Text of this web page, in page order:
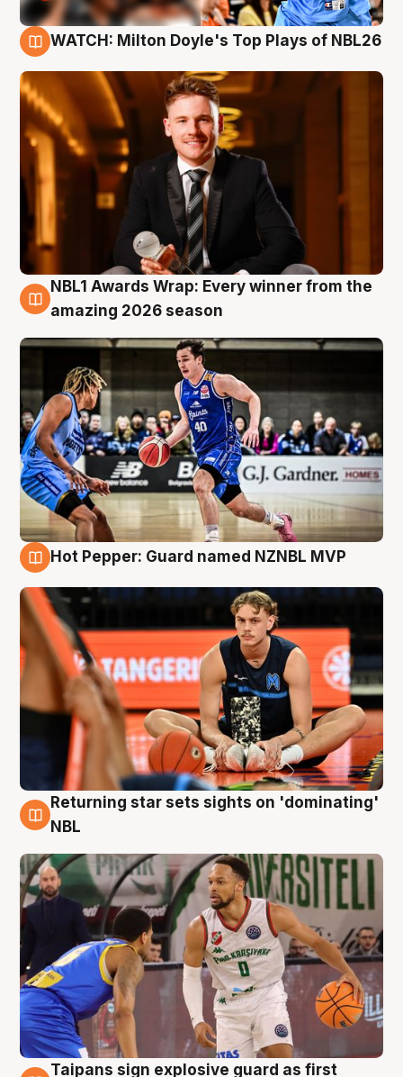
WATCH: Milton Doyle's Top Plays of NBL26
8 Aug
NBL1 Awards Wrap: Every winner from the
amazing 2026 season
Hot Pepper: Guard named NZNBL MVP
8 Aug
Returning star sets sights on 'dominating'
NBL
Taipans sign explosive guard as first